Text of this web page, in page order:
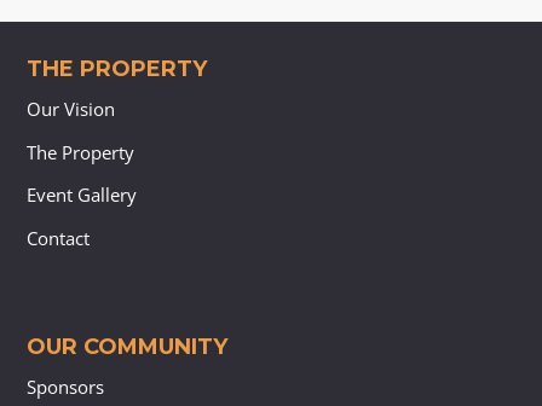
THE PROPERTY
Our Vision
The Property
Event Gallery
Contact
OUR COMMUNITY
Sponsors